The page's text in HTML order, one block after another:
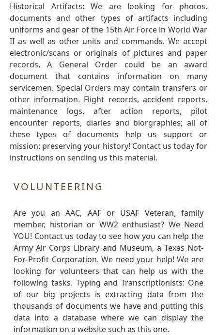
Historical Artifacts: We are looking for photos,
documents and other types of artifacts including
uniforms and gear of the 15th Air Force in World War
II as well as other units and commands. We accept
electronic/scans or originals of pictures and paper
records. A General Order could be an award
document that contains information on many
servicemen. Special Orders may contain transfers or
other information. Flight records, accident reports,
maintenance logs, after action reports, pilot
encounter reports, diaries and biorgraphies; all of
these types of documents help us support or
mission: preserving your history! Contact us today for
instructions on sending us this material.
VOLUNTEERING
Are you an AAC, AAF or USAF Veteran, family
member, historian or WW2 enthusiast? We Need
YOU! Contact us today to see how you can help the
Army Air Corps Library and Museum, a Texas Not-
For-Profit Corporation. We need your help! We are
looking for volunteers that can help us with the
following tasks. Typing and Transcriptionists: One
of our big projects is extracting data from the
thousands of documents we have and putting this
data into a database where we can display the
information on a website such as this one.